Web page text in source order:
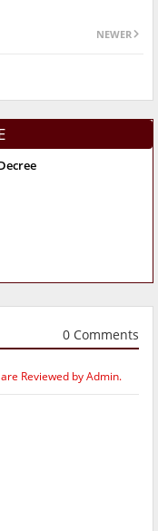
NEWER
0 Comments
Reviewed by Admin.